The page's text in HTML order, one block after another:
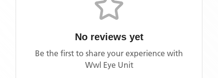
No reviews yet
Be the first to share your experience with
Wwl Eye Unit